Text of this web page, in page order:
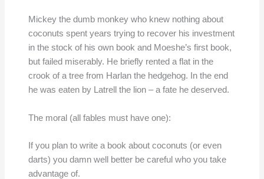
Mickey the dumb monkey who knew nothing about
coconuts spent years trying to recover his investment
in the stock of his own book and Moeshe’s first book,
but failed miserably. He briefly rented a flat in the
crook of a tree from Harlan the hedgehog. In the end
he was eaten by Latrell the lion – a fate he deserved.
The moral (all fables must have one):
If you plan to write a book about coconuts (or even
darts) you damn well better be careful who you take
advantage of.